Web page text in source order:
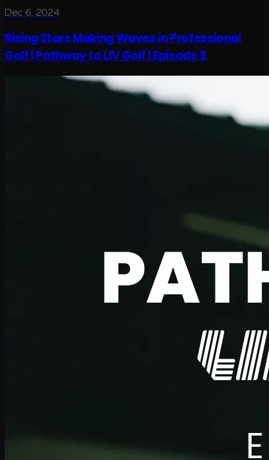
Dec 6, 2024
Rising Stars Making Waves in Professional
Golf | Pathway to LIV Golf | Episode 5